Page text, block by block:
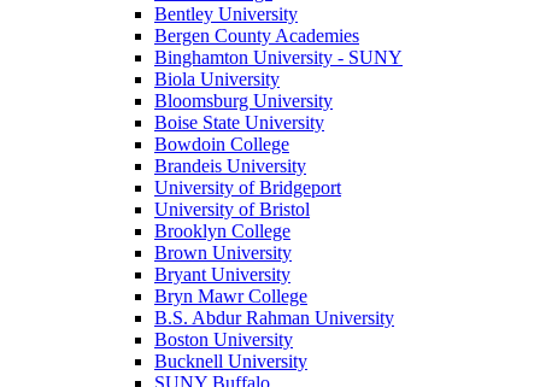
Bentley University
Bergen County Academies
Binghamton University - SUNY
Biola University
Bloomsburg University
Boise State University
Bowdoin College
Brandeis University
University of Bridgeport
University of Bristol
Brooklyn College
Brown University
Bryant University
Bryn Mawr College
B.S. Abdur Rahman University
Boston University
Bucknell University
SUNY Buffalo